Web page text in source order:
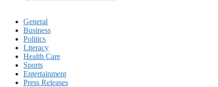
General
Business
Politics
Literacy
Health Care
Sports
Entertainment
Press Releases